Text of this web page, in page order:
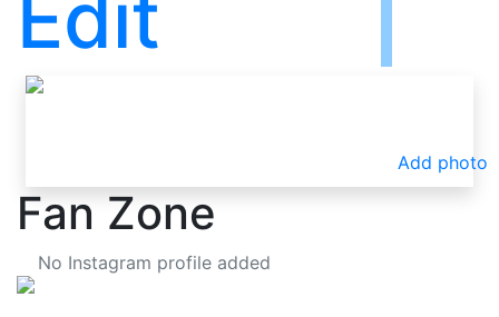
Edit
Add photo
Fan Zone
No Instagram profile added